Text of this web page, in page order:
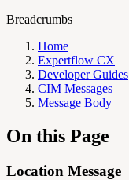
Breadcrumbs
Home
Expertflow CX
Developer Guides
CIM Messages
Message Body
On this Page
Location Message